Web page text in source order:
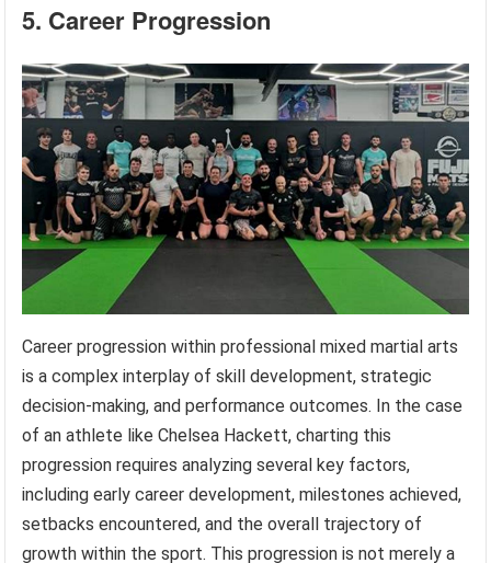
5. Career Progression
Career progression within professional mixed martial arts
is a complex interplay of skill development, strategic
decision-making, and performance outcomes. In the case
of an athlete like Chelsea Hackett, charting this
progression requires analyzing several key factors,
including early career development, milestones achieved,
setbacks encountered, and the overall trajectory of
growth within the sport. This progression is not merely a